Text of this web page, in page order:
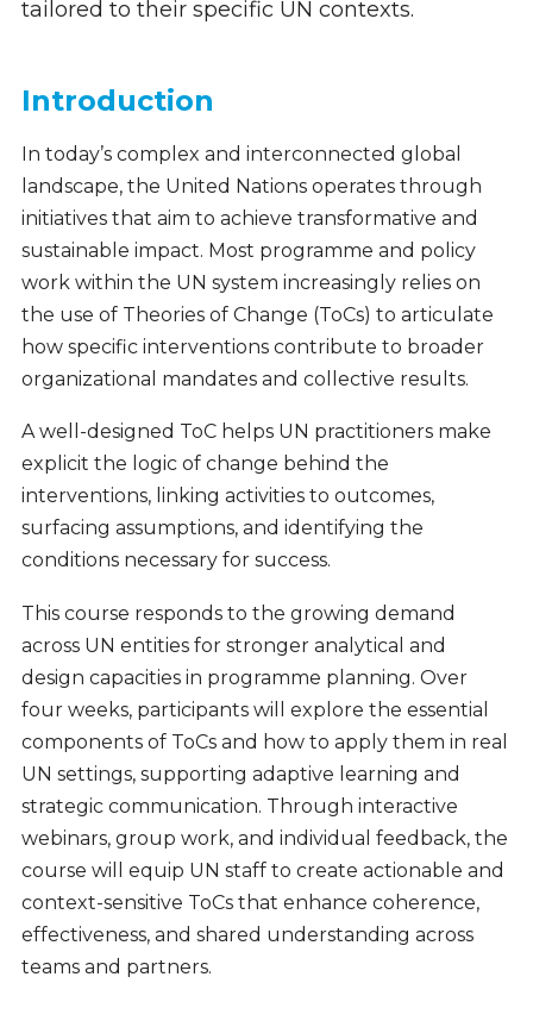
tailored to their specific UN contexts.
Introduction
In today’s complex and interconnected global
landscape, the United Nations operates through
initiatives that aim to achieve transformative and
sustainable impact. Most programme and policy
work within the UN system increasingly relies on
the use of Theories of Change (ToCs) to articulate
how specific interventions contribute to broader
organizational mandates and collective results.
A well-designed ToC helps UN practitioners make
explicit the logic of change behind the
interventions, linking activities to outcomes,
surfacing assumptions, and identifying the
conditions necessary for success.
This course responds to the growing demand
across UN entities for stronger analytical and
design capacities in programme planning. Over
four weeks, participants will explore the essential
components of ToCs and how to apply them in real
UN settings, supporting adaptive learning and
strategic communication. Through interactive
webinars, group work, and individual feedback, the
course will equip UN staff to create actionable and
context-sensitive ToCs that enhance coherence,
effectiveness, and shared understanding across
teams and partners.